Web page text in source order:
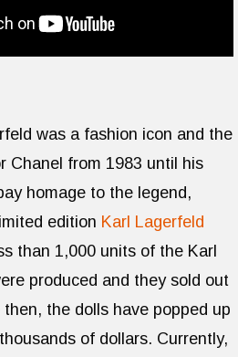
was a fashion icon and the
Chanel from 1983 until his
homage to the legend,
edition Karl Lagerfeld
than 1,000 units of the Karl
produced and they sold out
the dolls have popped up
of dollars. Currently,